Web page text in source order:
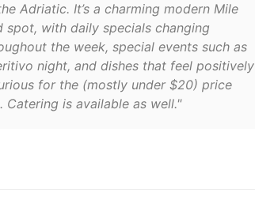
Adriatic. It’s a charming modern Mile
spot, with daily specials changing
the week, special events such as
night, and dishes that feel positively
for the (mostly under $20) price
Catering is available as well."